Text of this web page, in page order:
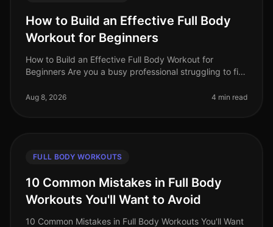
How to Build an Effective Full Body
Workout for Beginners
How to Build an Effective Full Body Workout for
Beginners Are you a busy professional struggling to fit
gym or unsure how to g
Aug 8, 2026 4 min read
FULL BODY WORKOUTS
10 Common Mistakes in Full Body
Workouts You'll Want to Avoid
10 Common Mistakes in Full Body Workouts You'll Want